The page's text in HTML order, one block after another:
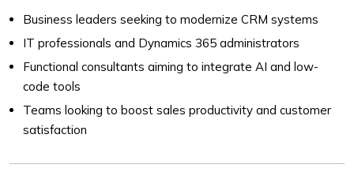
Business leaders seeking to modernize CRM systems
IT professionals and Dynamics 365 administrators
Functional consultants aiming to integrate AI and low-
code tools
Teams looking to boost sales productivity and customer
satisfaction